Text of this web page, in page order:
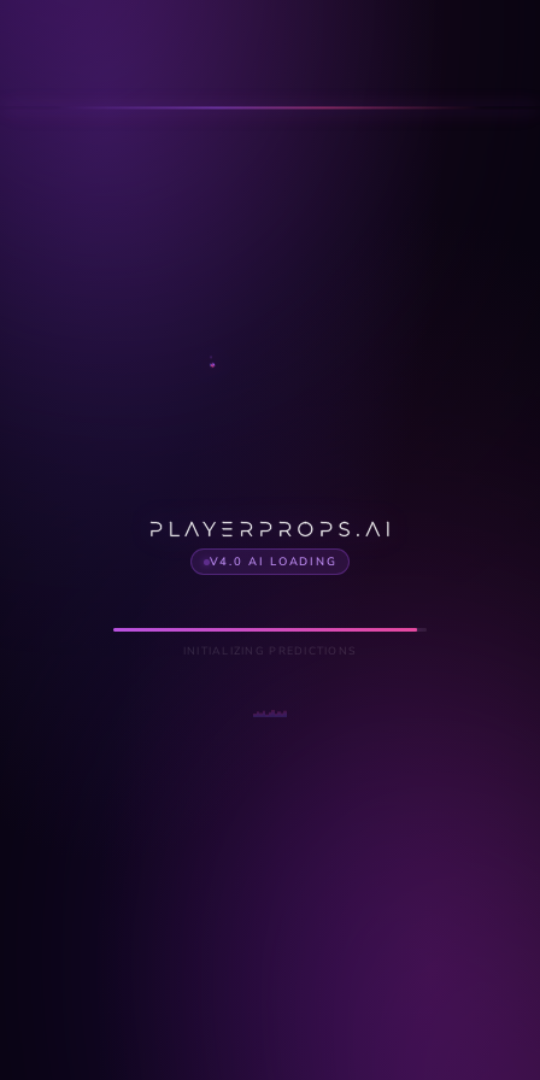
V4.0 AI LOADING
INITIALIZING PREDICTIONS